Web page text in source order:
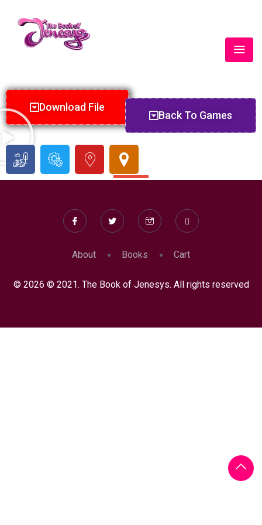
Lorem ipsum dolor sit amet, consectetur adipiscing elit. Ut
elit tellus, luctus nec ullamcorper mattis, pulvinar dapibus leo.
Download File
SHARE #BOOKOFJENESYS #BOJFAMILYRULES
Back To Games
About Books Cart
© 2026 © 2021. The Book of Jenesys. All rights reserved